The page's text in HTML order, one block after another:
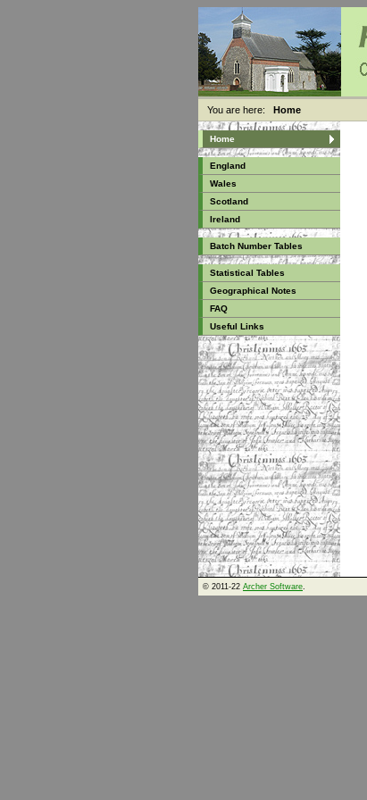
You are here: Home
Home
England
Wales
Scotland
Ireland
Batch Number Tables
Statistical Tables
Geographical Notes
FAQ
Useful Links
© 2011-22 Archer Software.